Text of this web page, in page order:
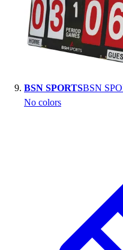
BSN SPORTSBSN
No colors